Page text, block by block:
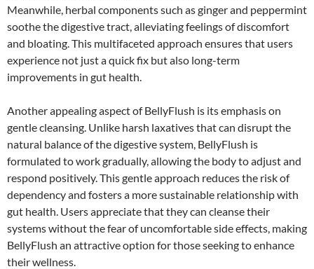
Meanwhile, herbal components such as ginger and peppermint
soothe the digestive tract, alleviating feelings of discomfort
and bloating. This multifaceted approach ensures that users
experience not just a quick fix but also long-term
improvements in gut health.
Another appealing aspect of BellyFlush is its emphasis on
gentle cleansing. Unlike harsh laxatives that can disrupt the
natural balance of the digestive system, BellyFlush is
formulated to work gradually, allowing the body to adjust and
respond positively. This gentle approach reduces the risk of
dependency and fosters a more sustainable relationship with
gut health. Users appreciate that they can cleanse their
systems without the fear of uncomfortable side effects, making
BellyFlush an attractive option for those seeking to enhance
their wellness.